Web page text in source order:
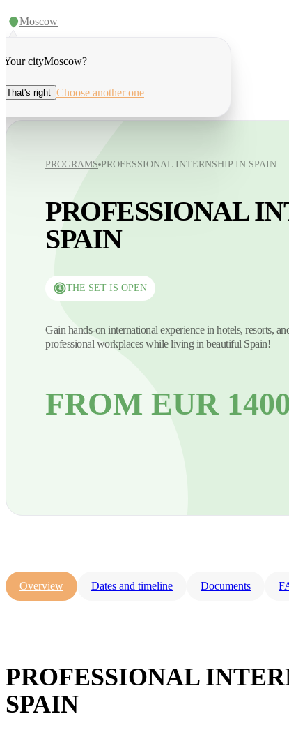
Moscow
Your cityMoscow?
That's right Choose another one
PROGRAMS PROFESSIONAL INTERNSHIP IN SPAIN
PROFESSIONAL
SPAIN
THE SET IS OPEN
Gain hands-on international experience in hotels, resorts,
professional workplaces while living in beautiful Spain!
FROM EUR
Overview Dates and timeline Documents
PROFESSIONAL
SPAIN